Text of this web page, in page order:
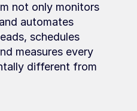
not only monitors
automates
schedules
measures every
different from